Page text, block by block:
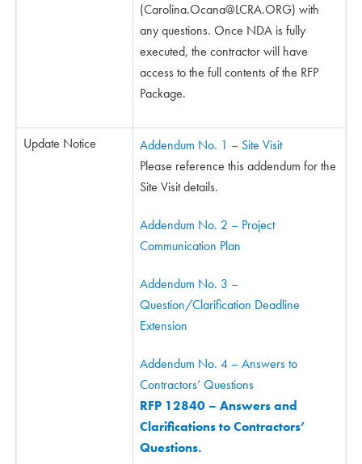
(Carolina.Ocana@LCRA.ORG) with
any questions. Once NDA is fully
executed, the contractor will have
access to the full contents of the RFP
Package.
Update Notice
Addendum No. 1 – Site Visit
Please reference this addendum for the
Site Visit details.
Addendum No. 2 – Project
Communication Plan
Addendum No. 3 –
Question/Clarification Deadline
Extension
Addendum No. 4 – Answers to
Contractors’ Questions
RFP 12840 – Answers and
Clarifications to Contractors’
Questions.